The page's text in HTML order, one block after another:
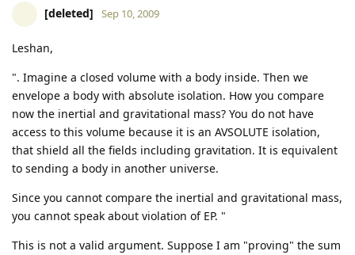
[deleted] Sep 10, 2009
Leshan,
". Imagine a closed volume with a body inside. Then we
envelope a body with absolute isolation. How you compare
now the inertial and gravitational mass? You do not have
access to this volume because it is an AVSOLUTE isolation,
that shield all the fields including gravitation. It is equivalent
to sending a body in another universe.
Since you cannot compare the inertial and gravitational mass,
you cannot speak about violation of EP. "
This is not a valid argument. Suppose I am "proving" the sum